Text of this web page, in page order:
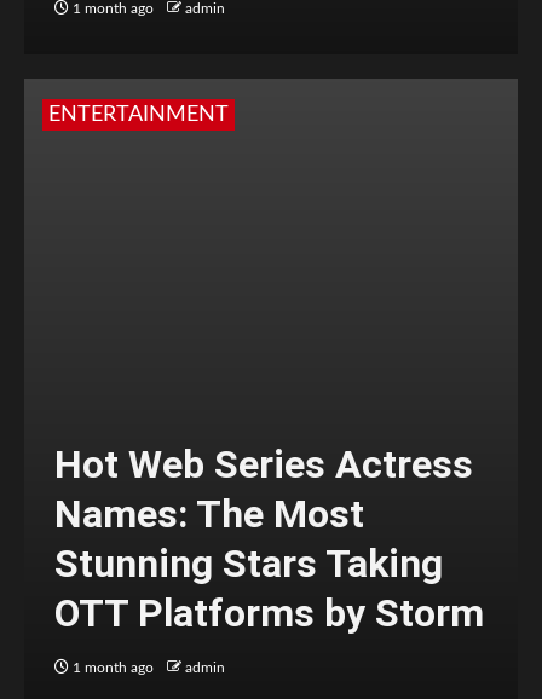
1 month ago admin
ENTERTAINMENT
Hot Web Series Actress
Names: The Most
Stunning Stars Taking
OTT Platforms by Storm
1 month ago admin